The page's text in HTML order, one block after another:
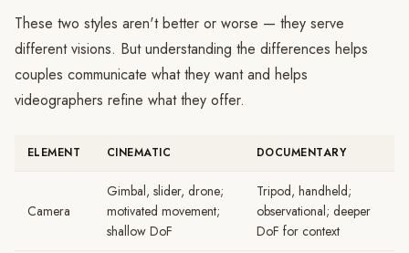
These two styles aren't better or worse — they serve
different visions. But understanding the differences helps
couples communicate what they want and helps
videographers refine what they offer.
ELEMENT CINEMATIC DOCUMENTARY
Camera
Gimbal, slider, drone;
motivated movement;
shallow DoF
Tripod, handheld;
observational; deeper
DoF for context